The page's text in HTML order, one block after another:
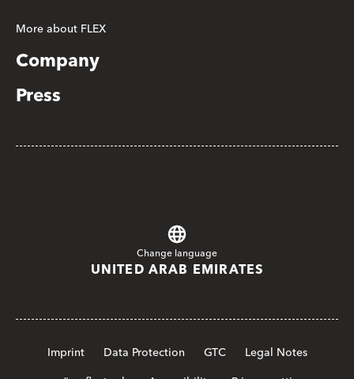
More about FLEX
Company
Press
Change language
UNITED ARAB EMIRATES
Imprint Data Protection GTC
Legal Notes